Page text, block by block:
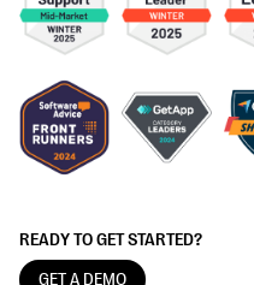
READY TO GET STARTED?
GET A DEMO